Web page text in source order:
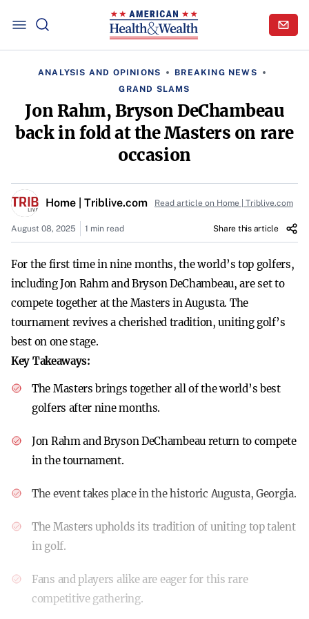
ANALYSIS AND OPINIONS
BREAKING NEWS
GRAND SLAMS
Jon Rahm, Bryson DeChambeau
back in fold at the Masters on rare
occasion
Home | Triblive.com Read article on Home | Triblive.com
August 08, 2025 1 min read Share this article
For the first time in nine months, the world’s top golfers,
including Jon Rahm and Bryson DeChambeau, are set to
compete together at the Masters in Augusta. The
tournament revives a cherished tradition, uniting golf’s
best on one stage.
Key Takeaways:
The Masters brings together all of the world’s best
golfers after nine months.
Jon Rahm and Bryson DeChambeau return to compete
in the tournament.
The event takes place in the historic Augusta, Georgia.
The Masters upholds its tradition of uniting top talent
in golf.
Fans and players alike are eager for this rare
competitive gathering.